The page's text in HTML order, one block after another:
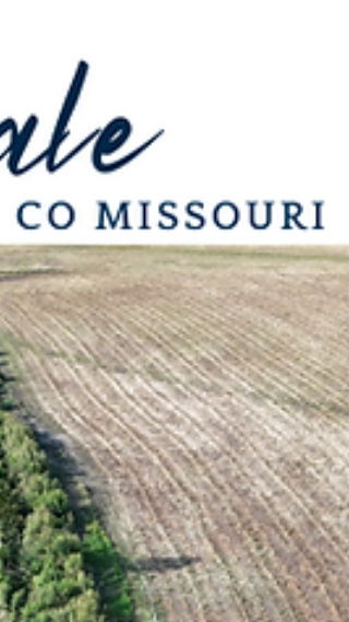
Located on SE Frank Ross Road just
outside Maysville, Missouri, this 40±
acre farm in DeKalb County offers a
productive combination of row crop
income and recreational timber. With
ground featuring terrace and tile
improvements